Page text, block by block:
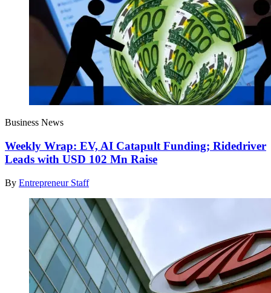
Business News
Weekly Wrap: EV, AI Catapult Funding; Ridedriver
Leads with USD 102 Mn Raise
By Entrepreneur Staff